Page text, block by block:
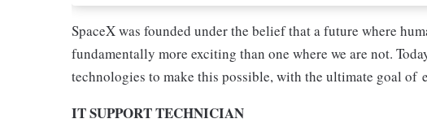
SpaceX was founded under the belief that a future where
fundamentally more exciting than one where we are not.
technologies to make this possible, with the ultimate goal of
IT SUPPORT TECHNICIAN